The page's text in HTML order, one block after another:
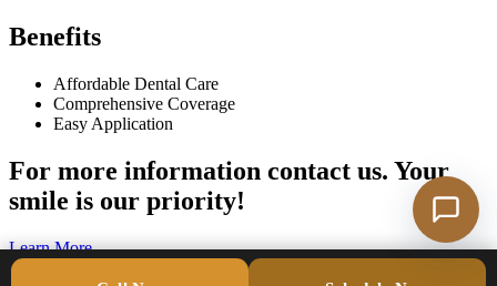
Benefits
Affordable Dental Care
Comprehensive Coverage
Easy Application
For more information contact us. Your
smile is our priority!
Learn More